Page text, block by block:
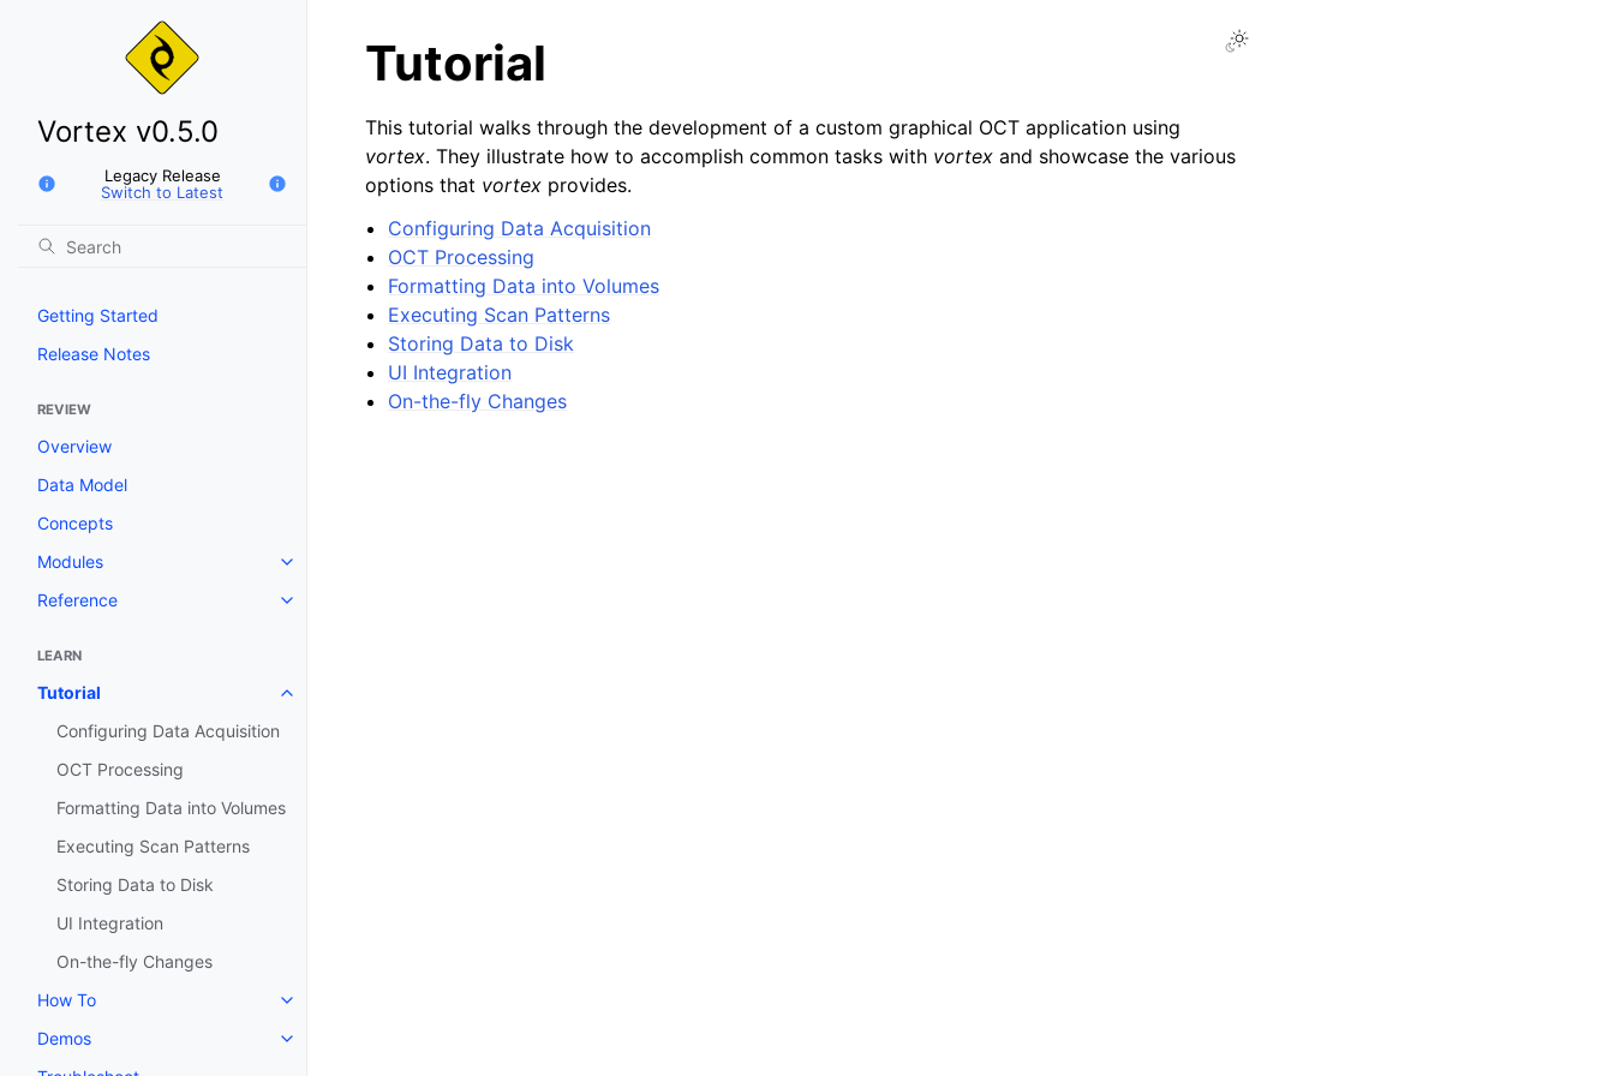
Vortex v0.5.0
Legacy Release
Switch to Latest
Getting Started
Release Notes
REVIEW
Overview
Data Model
Concepts
Modules
Toggle navigation of Modules
Reference
Toggle navigation of Reference
LEARN
Tutorial
Toggle navigation of Tutorial
Configuring Data Acquisition
OCT Processing
Formatting Data into Volumes
Executing Scan Patterns
Storing Data to Disk
UI Integration
On-the-fly Changes
How To
Toggle navigation of How To
Demos
Toggle navigation of Demos
Toggle Light / Dark / Auto color theme
Tutorial
This tutorial walks through the development of a custom graphical OCT application using
vortex. They illustrate how to accomplish common tasks with vortex and showcase the various
options that vortex provides.
Configuring Data Acquisition
OCT Processing
Formatting Data into Volumes
Executing Scan Patterns
Storing Data to Disk
UI Integration
On-the-fly Changes